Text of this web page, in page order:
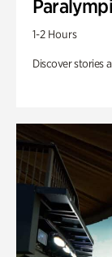
1-2 Hours
Discover stories